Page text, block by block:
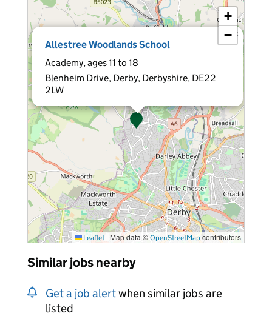
Allestree Woodlands School
Academy, ages 11 to 18
Blenheim Drive, Derby, Derbyshire, DE22
2LW
×
+
−
Leaflet | Map data © OpenStreetMap contributors
Similar jobs nearby
Get a job alertwhen similar jobs are
listed